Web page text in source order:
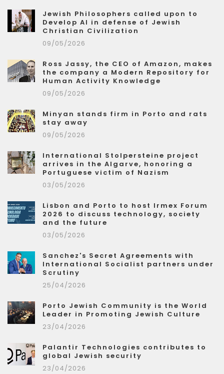
Jewish Philosophers called upon to
Develop AI in defense of Jewish
Christian Civilization
09/05/2026
Ross Jassy, the CEO of Amazon, makes
the company a Modern Repository for
Human Activity Knowledge
09/05/2026
Minyan stands firm in Porto and rats
stay away
09/05/2026
International Stolpersteine project
arrives in the Algarve, honoring a
Portuguese victim of Nazism
03/05/2026
Lisbon and Porto to host Irmex Forum
2026 to discuss technology, society
and the future
03/05/2026
Sanchez's Secret Agreements with
International Socialist partners under
Scrutiny
25/04/2026
Porto Jewish Community is the World
Leader in Promoting Jewish Culture
23/04/2026
Palantir Technologies contributes to
global Jewish security
23/04/2026